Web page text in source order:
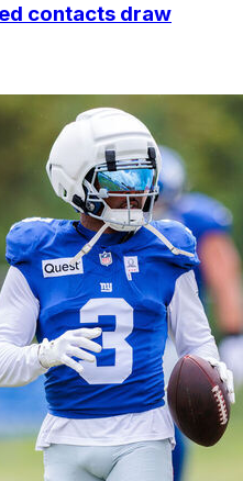
contacts draw